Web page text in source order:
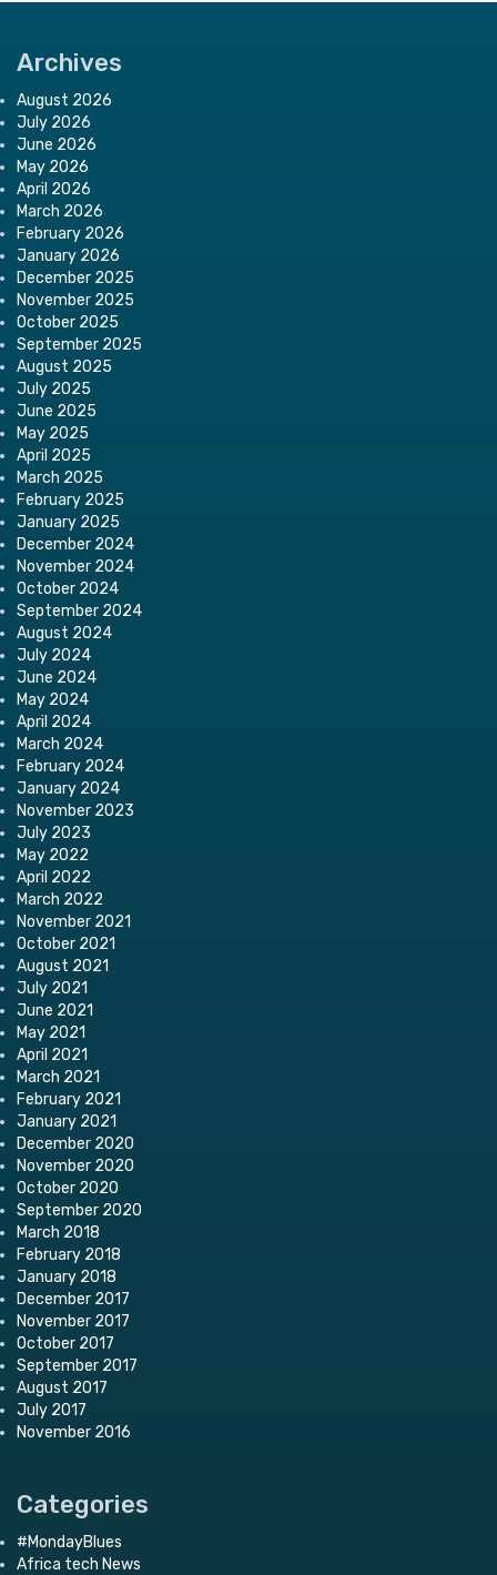
Archives
August 2026
July 2026
June 2026
May 2026
April 2026
March 2026
February 2026
January 2026
December 2025
November 2025
October 2025
September 2025
August 2025
July 2025
June 2025
May 2025
April 2025
March 2025
February 2025
January 2025
December 2024
November 2024
October 2024
September 2024
August 2024
July 2024
June 2024
May 2024
April 2024
March 2024
February 2024
January 2024
November 2023
July 2023
May 2022
April 2022
March 2022
November 2021
October 2021
August 2021
July 2021
June 2021
May 2021
April 2021
March 2021
February 2021
January 2021
December 2020
November 2020
October 2020
September 2020
March 2018
February 2018
January 2018
December 2017
November 2017
October 2017
September 2017
August 2017
July 2017
November 2016
Categories
#MondayBlues
Africa tech News